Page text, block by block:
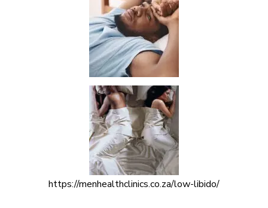
https://menhealthclinics.co.za/low-libido/